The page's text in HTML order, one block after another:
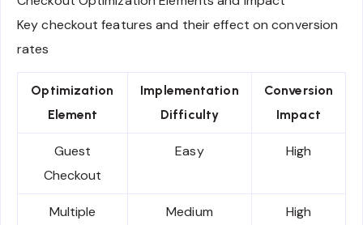
Key checkout features and their effect on conversion
rates
Optimization
Element
Implementation
Difficulty
Conversion
Impact
Guest
Checkout
Easy High
Multiple
Medium High